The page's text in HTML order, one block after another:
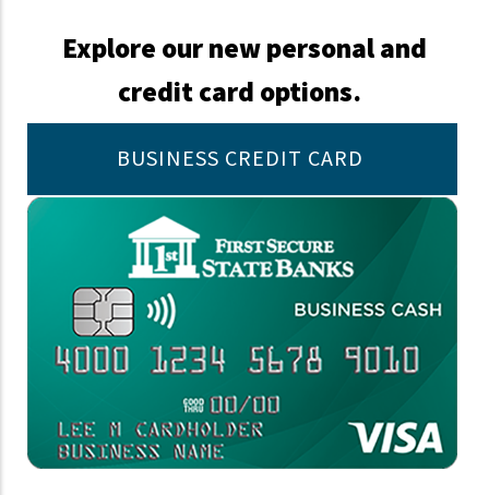
Explore our new personal and
credit card options.
BUSINESS CREDIT CARD